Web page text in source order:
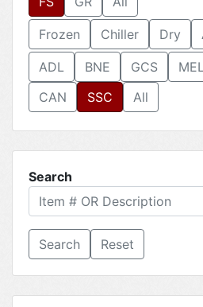
Frozen Chiller Dry
ADL BNE GCS
CAN
SSC All
Search
Reset